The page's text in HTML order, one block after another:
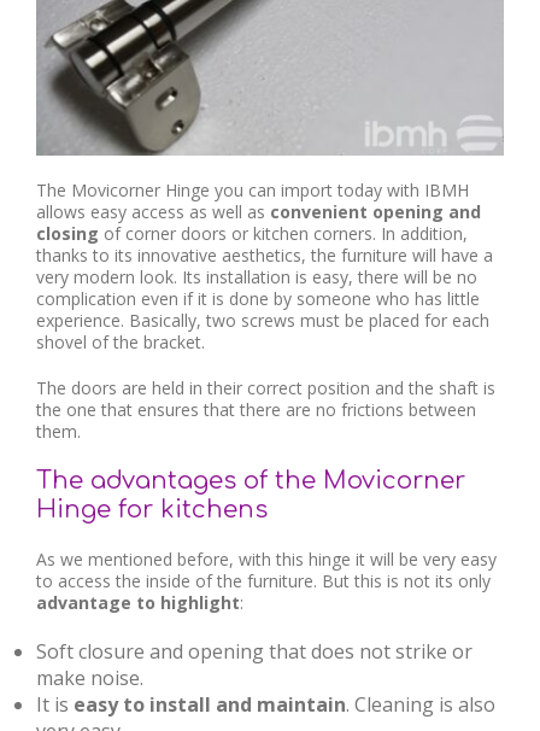
The Movicorner Hinge you can import today with IBMH
allows easy access as well as convenient opening and
closing of corner doors or kitchen corners. In addition,
thanks to its innovative aesthetics, the furniture will have a
very modern look. Its installation is easy, there will be no
complication even if it is done by someone who has little
experience. Basically, two screws must be placed for each
shovel of the bracket.
The doors are held in their correct position and the shaft is
the one that ensures that there are no frictions between
them.
The advantages of the Movicorner
Hinge for kitchens
As we mentioned before, with this hinge it will be very easy
to access the inside of the furniture. But this is not its only
advantage to highlight:
Soft closure and opening that does not strike or
make noise.
It is easy to install and maintain. Cleaning is also